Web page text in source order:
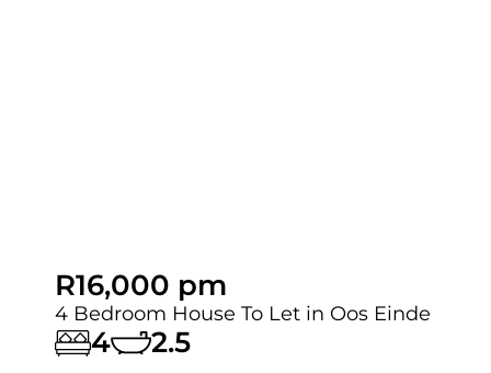
R16,000 pm
4 Bedroom House To Let in Oos Einde
4 2.5